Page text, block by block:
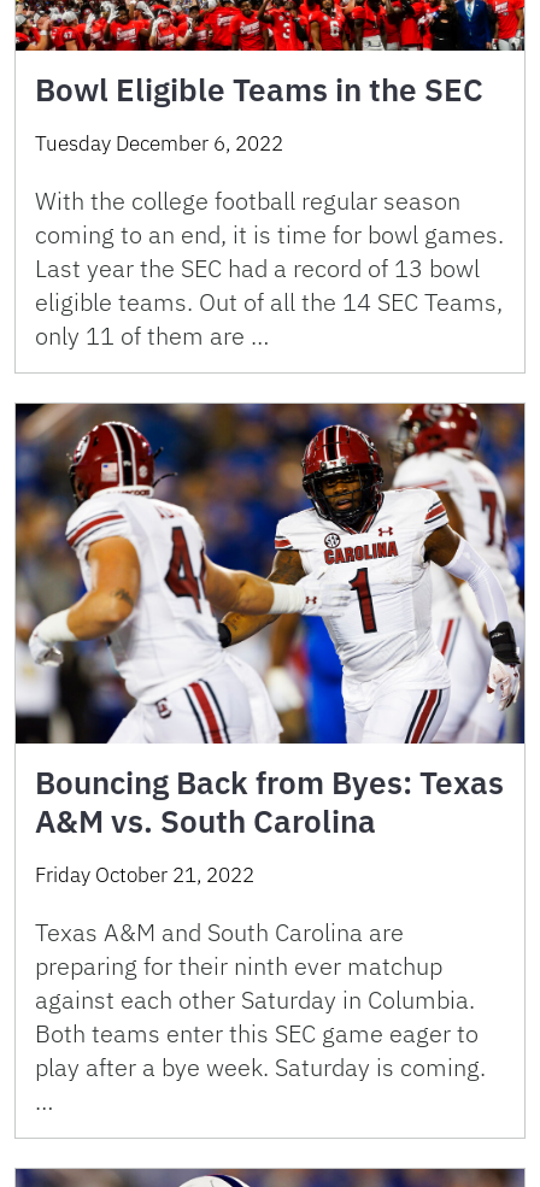
Bowl Eligible Teams in the SEC
Tuesday December 6, 2022
With the college football regular season
coming to an end, it is time for bowl games.
Last year the SEC had a record of 13 bowl
eligible teams. Out of all the 14 SEC Teams,
only 11 of them are …
Bouncing Back from Byes: Texas
A&M vs. South Carolina
Friday October 21, 2022
Texas A&M and South Carolina are
preparing for their ninth ever matchup
against each other Saturday in Columbia.
Both teams enter this SEC game eager to
play after a bye week. Saturday is coming.
…